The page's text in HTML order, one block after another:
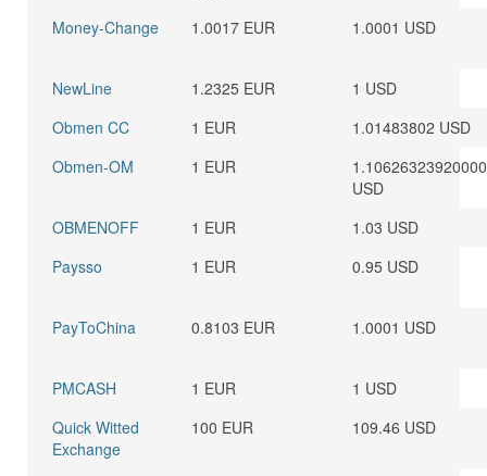
Money-Change 1.0017 EUR 1.0001 USD
NewLine 1.2325 EUR
1 USD
Obmen CC
1 EUR
1.01483802 USD
Obmen-OM
1 EUR
USD
OBMENOFF
1 EUR
1.03 USD
Paysso
1 EUR 0.95 USD
PayToChina 0.8103 EUR 1.0001 USD
PMCASH 1 EUR
1 USD
Quick Witted
Exchange
100 EUR 109.46 USD